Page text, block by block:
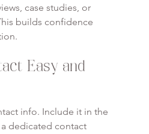
case studies, or
builds confidence
Easy and
info. Include it in the
dedicated contact